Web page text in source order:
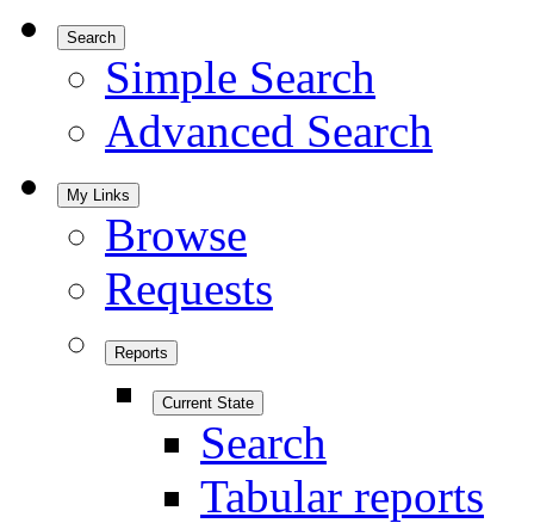
Search
Simple Search
Advanced Search
My Links
Browse
Requests
Reports
Current State
Search
Tabular reports